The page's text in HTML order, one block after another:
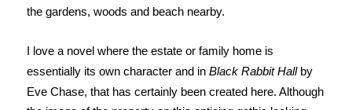
the gardens, woods and beach nearby.
I love a novel where the estate or family home is
essentially its own character and in Black Rabbit Hallby
Eve Chase, that has certainly been created here. Although